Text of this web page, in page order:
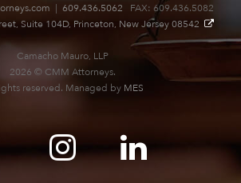
| 609.436.5062 FAX: 609.436.5082
Suite 104D, Princeton, New Jersey 08542
Camacho Mauro, LLP
2026 © CMM Attorneys.
reserved. Managed by MES